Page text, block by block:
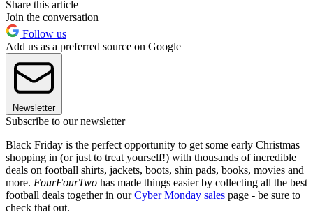
Share this article
Join the conversation
Follow us
Add us as a preferred source on Google
Newsletter
Subscribe to our newsletter
Black Friday is the perfect opportunity to get some early Christmas
shopping in (or just to treat yourself!) with thousands of incredible
deals on football shirts, jackets, boots, shin pads, books, movies and
more. FourFourTwo has made things easier by collecting all the best
football deals together in ourCyber Monday sales page - be sure to
check that out.